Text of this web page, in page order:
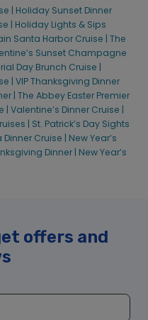
| Holiday Sunset Dinner
| Holiday Lights & Sips
Santa Harbor Cruise | The
Sunset Champagne
Day Brunch Cruise |
| VIP Thanksgiving Dinner
| The Abbey Easter Premier
| Valentine’s Dinner Cruise |
| St. Patrick’s Day Sights
Dinner Cruise | New Year’s
Dinner | New Year’s